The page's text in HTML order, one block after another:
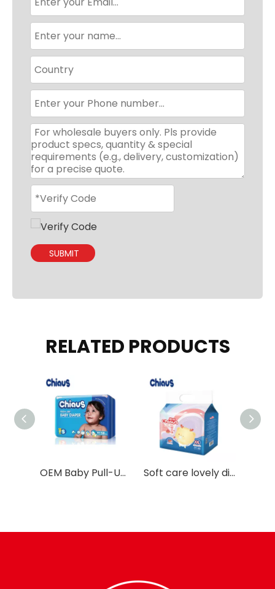
SUBMIT
RELATED PRODUCTS
OEM Baby Pull-Up Pants with Double SAP Layers Soft care lovely diapers pants disposable training pants Chiaus manufacture